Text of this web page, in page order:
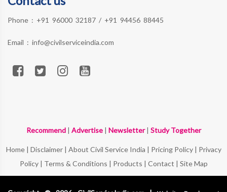
Phone : +91 96000 32187 / +91 94456 88445
Email : info@civilserviceindia.com
Recommend| Advertise| Newsletter| Study Together
Home| Disclaimer| About Civil Service India | Pricing Policy| Privacy
Policy| Terms & Conditions | Products | Contact | Site Map